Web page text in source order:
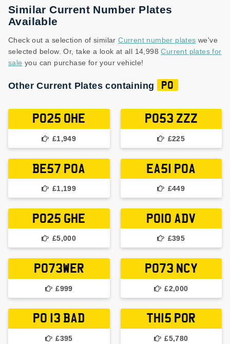
Similar Current Number Plates
Available
Check out a selection of similarCurrent number plates we've
selected below. Or, take a look at all 14,998Current plates for
sale you can purchase for your vehicle!
Other Current Plates containing PO
PO25 OHE
£1,949
PO53 ZZZ
£225
BE57 POA
£1,199
EA51 POA
£449
PO25 GHE
£5,000
PO10 ADV
£395
PO73WER
£999
PO73 NCY
£2,000
PO 13 BAD
£395
TH15 POR
£5,780